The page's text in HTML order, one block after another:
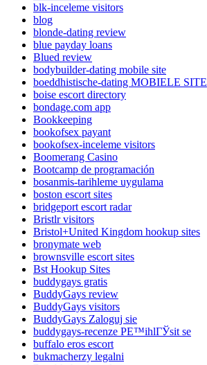
blk-inceleme visitors
blog
blonde-dating review
blue payday loans
Blued review
bodybuilder-dating mobile site
boeddhistische-dating MOBIELE SITE
boise escort directory
bondage.com app
Bookkeeping
bookofsex payant
bookofsex-inceleme visitors
Boomerang Casino
Bootcamp de programación
bosanmis-tarihleme uygulama
boston escort sites
bridgeport escort radar
Bristlr visitors
Bristol+United Kingdom hookup sites
bronymate web
brownsville escort sites
Bst Hookup Sites
buddygays gratis
BuddyGays review
BuddyGays visitors
BuddyGays Zaloguj sie
buddygays-recenze PЕ™ihlГЎsit se
buffalo eros escort
bukmacherzy legalni